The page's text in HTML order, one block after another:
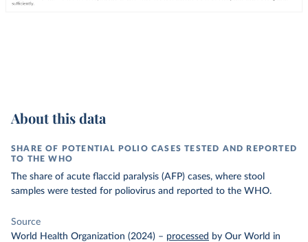
About this data
SHARE OF POTENTIAL POLIO CASES TESTED AND REPORTED
TO THE WHO
The share of acute flaccid paralysis (AFP) cases, where stool
samples were tested for poliovirus and reported to the WHO.
Source
World Health Organization (2024) – processed by Our World in